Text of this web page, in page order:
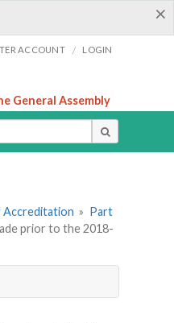
×
ACCOUNT / LOGIN
General Assembly
Accreditation » Part
prior to the 2018-